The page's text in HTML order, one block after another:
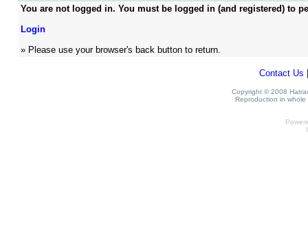
You are not logged in. You must be logged in (and registered) to
Login
» Please use your browser's back button to return.
Contact Us
Copyright © 2008
Reproduction in